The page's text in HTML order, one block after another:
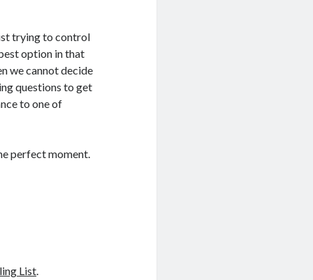
trying to control
option in that
we cannot decide
questions to get
to one of
perfect moment.
List.